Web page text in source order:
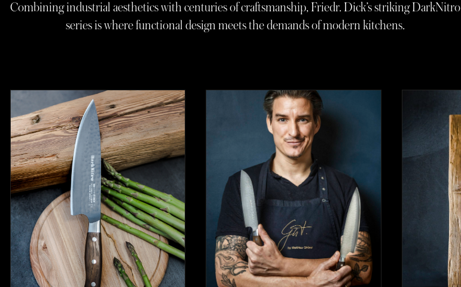
Combining industrial aesthetics with centuries of craftsmanship, Friedr. Dick’s striking DarkNitro
series is where functional design meets the demands of modern kitchens.